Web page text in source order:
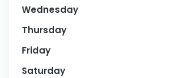
Wednesday
Thursday
Friday
Saturday